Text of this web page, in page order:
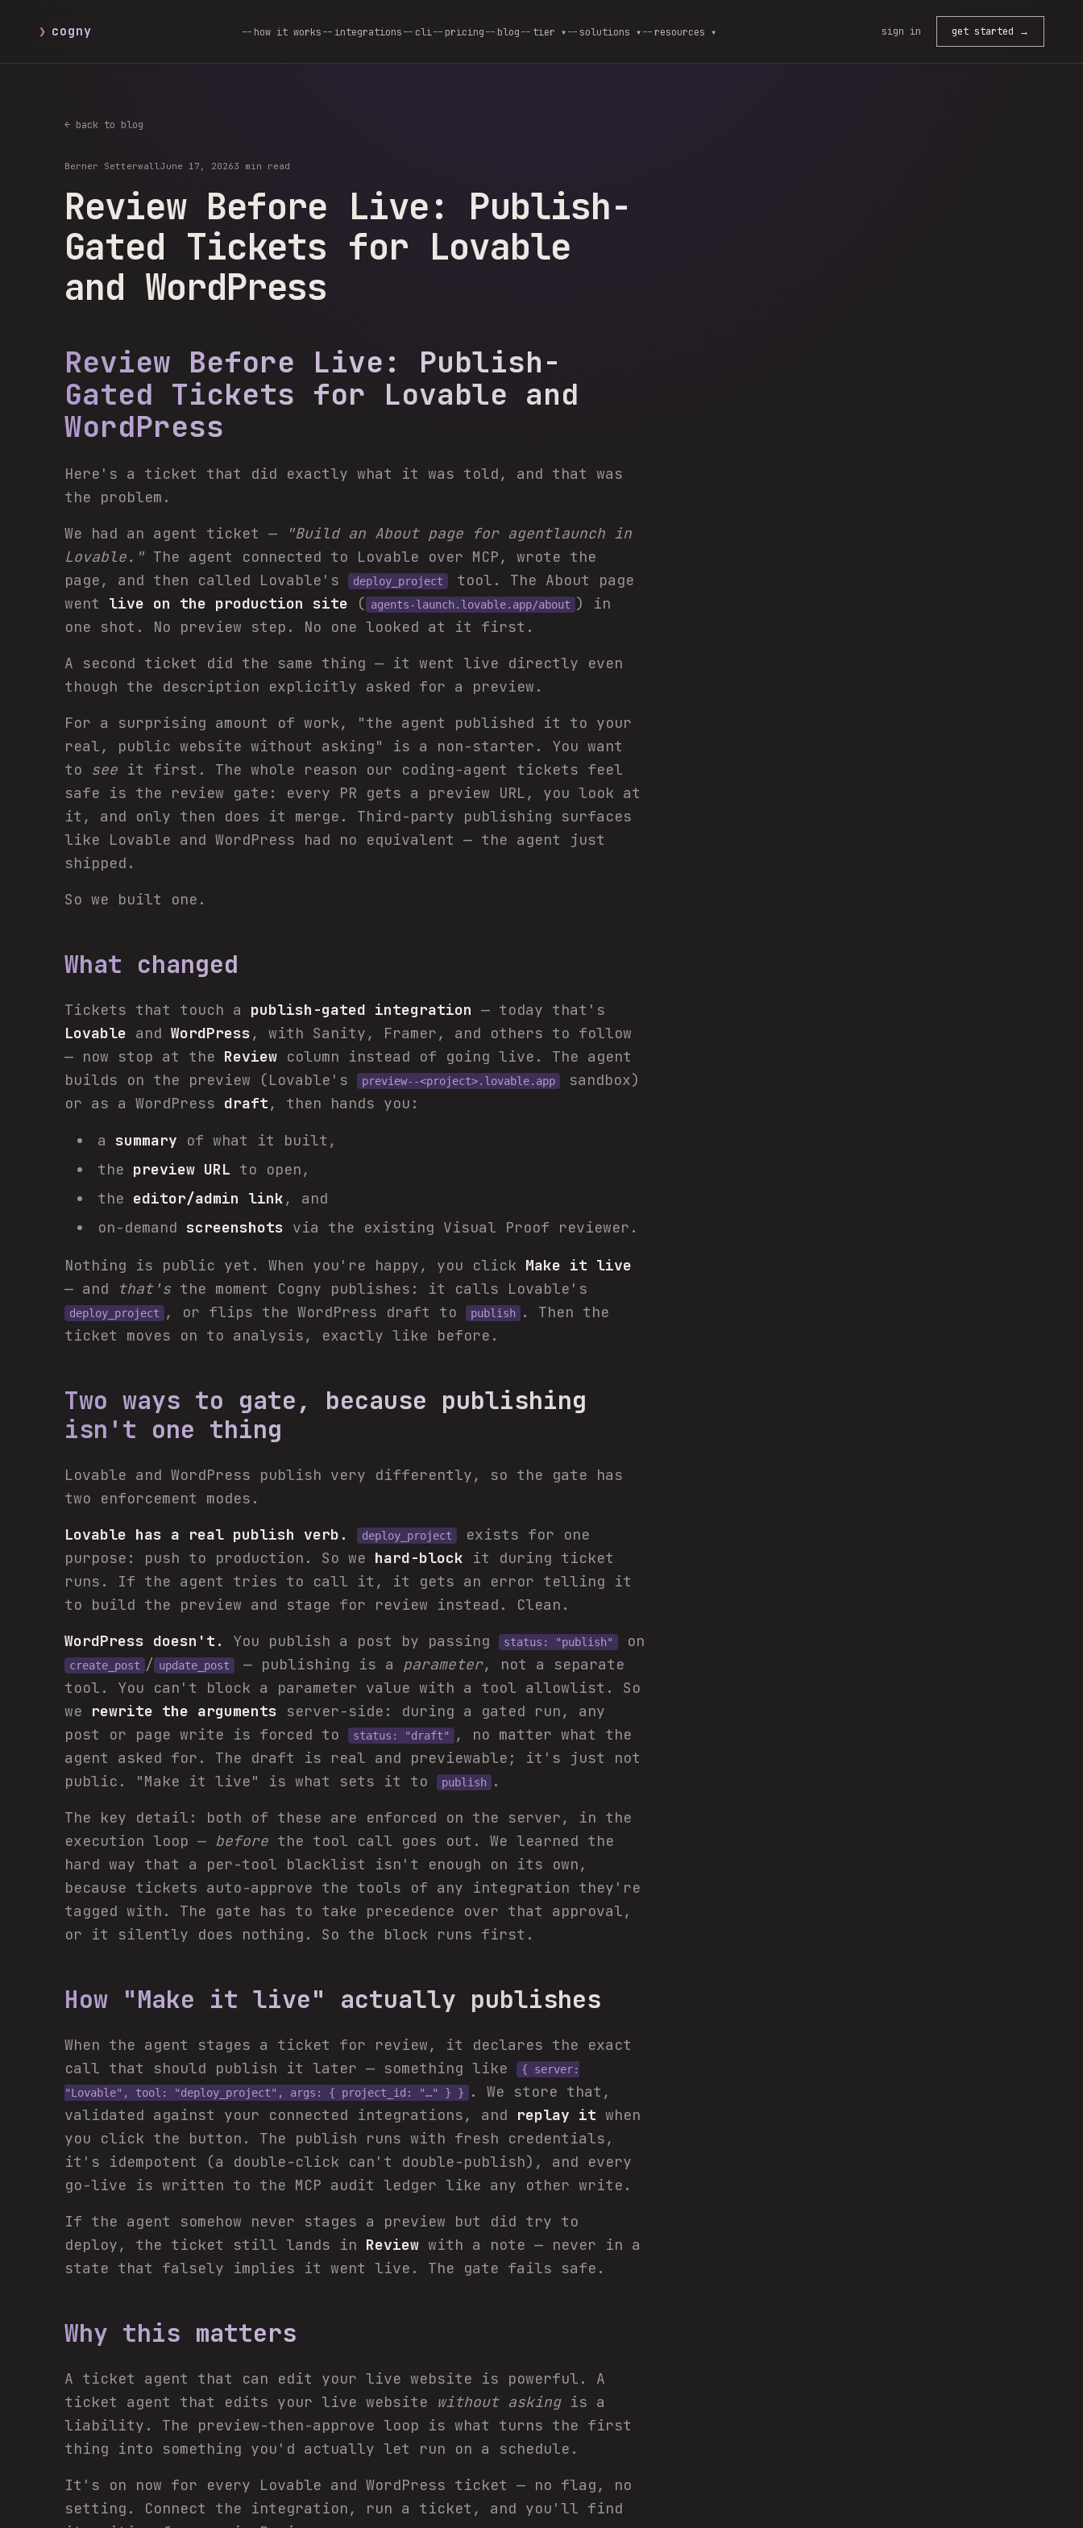
❯ cogny how it works integrations cli pricing blog-- tier ▾-- solutions ▾-- resources ▾ sign in get started →
← back to blog
Berner SetterwallJune 17, 20263 min read
Review Before Live: Publish-
Gated Tickets for Lovable
and WordPress
Review Before Live: Publish-
Gated Tickets for Lovable and
WordPress
Here's a ticket that did exactly what it was told, and that was
the problem.
We had an agent ticket —
"Build an About page for agentlaunch in
Lovable."The agent connected to Lovable over MCP, wrote the
page, and then called Lovable's
deploy_project
tool. The About page
went live on the production site ( agents-launch.lovable.app/about ) in
one shot. No preview step. No one looked at it first.
A second ticket did the same thing — it went live directly even
though the description explicitly asked for a preview.
For a surprising amount of work, "the agent published it to your
real, public website without asking" is a non-starter. You want
to see it first. The whole reason our coding-agent tickets feel
safe is the review gate: every PR gets a preview URL, you look at
it, and only then does it merge. Third-party publishing surfaces
like Lovable and WordPress had no equivalent — the agent just
shipped.
So we built one.
What changed
Tickets that touch a publish-gated integration — today that's
Lovable and WordPress , with Sanity, Framer, and others to follow
— now stop at the Review column instead of going live. The agent
builds on the preview (Lovable's
preview--<project>.lovable.app
sandbox)
or as a WordPress draft , then hands you:
a summary of what it built,
the preview URL to open,
the editor/admin link , and
on-demand screenshots via the existing Visual Proof reviewer.
Nothing is public yet. When you're happy, you click Make it live
— and
that's the moment Cogny publishes: it calls Lovable's
deploy_project , or flips the WordPress draft to publish
. Then the
ticket moves on to analysis, exactly like before.
Two ways to gate, because publishing
isn't one thing
Lovable and WordPress publish very differently, so the gate has
two enforcement modes.
Lovable has a real publish verb.
deploy_project
exists for one
purpose: push to production. So we hard-block it during ticket
runs. If the agent tries to call it, it gets an error telling it
to build the preview and stage for review instead. Clean.
WordPress doesn't.
You publish a post by passing status: "publish" on
create_post / update_post — publishing is a parameter, not a separate
tool. You can't block a parameter value with a tool allowlist. So
we rewrite the arguments server-side: during a gated run, any
post or page write is forced to
status: "draft"
, no matter what the
agent asked for. The draft is real and previewable; it's just not
public. "Make it live" is what sets it to
publish
.
The key detail: both of these are enforced on the server, in the
execution loop — before the tool call goes out. We learned the
hard way that a per-tool blacklist isn't enough on its own,
because tickets auto-approve the tools of any integration they're
tagged with. The gate has to take precedence over that approval,
or it silently does nothing. So the block runs first.
How "Make it live" actually publishes
When the agent stages a ticket for review, it declares the exact
call that should publish it later — something like
{ server:
"Lovable", tool: "deploy_project", args: { project_id: "…" } }
. We store that,
validated against your connected integrations, and replay it when
you click the button. The publish runs with fresh credentials,
it's idempotent (a double-click can't double-publish), and every
go-live is written to the MCP audit ledger like any other write.
If the agent somehow never stages a preview but did try to
deploy, the ticket still lands in Review with a note — never in a
state that falsely implies it went live. The gate fails safe.
Why this matters
A ticket agent that can edit your live website is powerful. A
ticket agent that edits your live website without askingis a
liability. The preview-then-approve loop is what turns the first
thing into something you'd actually let run on a schedule.
It's on now for every Lovable and WordPress ticket — no flag, no
setting. Connect the integration, run a ticket, and you'll find